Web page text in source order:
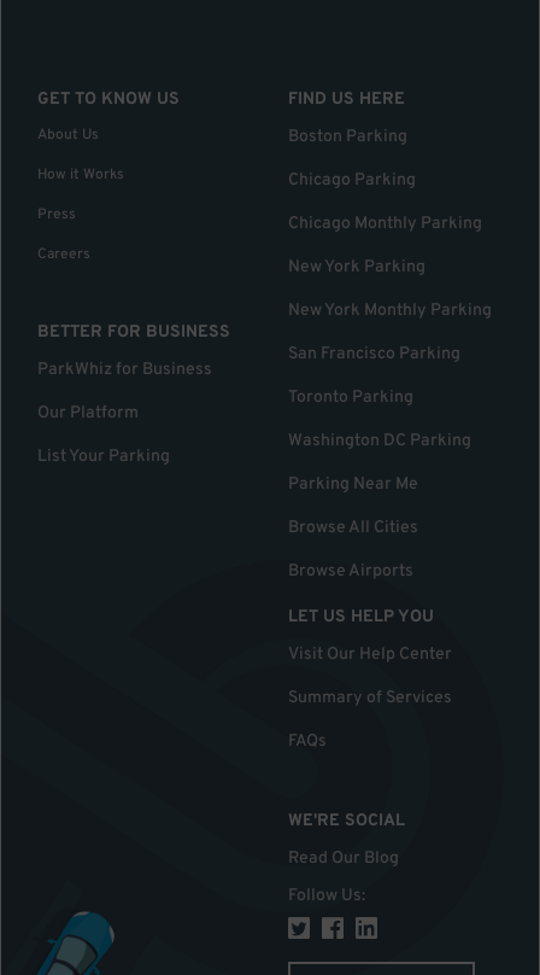
GET TO KNOW US
About Us
How it Works
Press
Careers
BETTER FOR BUSINESS
ParkWhiz for Business
Our Platform
List Your Parking
FIND US HERE
Boston Parking
Chicago Parking
Chicago Monthly Parking
New York Parking
New York Monthly Parking
San Francisco Parking
Toronto Parking
Washington DC Parking
Parking Near Me
Browse All Cities
Browse Airports
LET US HELP YOU
Visit Our Help Center
Summary of Services
FAQs
WE'RE SOCIAL
Read Our Blog
Follow Us: